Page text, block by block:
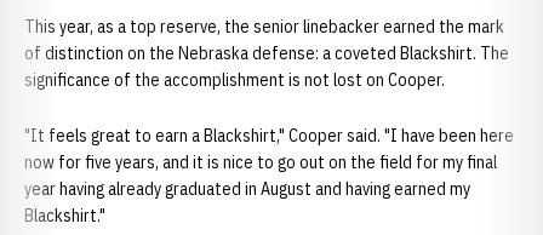
This year, as a top reserve, the senior linebacker earned the mark
of distinction on the Nebraska defense: a coveted Blackshirt. The
significance of the accomplishment is not lost on Cooper.
"It feels great to earn a Blackshirt," Cooper said. "I have been here
now for five years, and it is nice to go out on the field for my final
year having already graduated in August and having earned my
Blackshirt."